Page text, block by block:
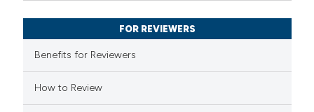
mentions, or contrasts
claim, and a label
in which section the
FOR REVIEWERS
Benefits for Reviewers
How to Review